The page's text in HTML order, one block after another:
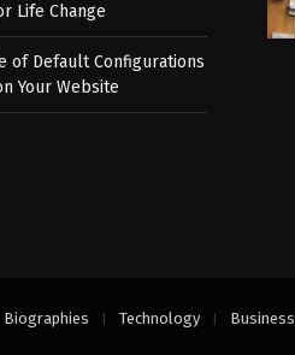
Life Change
of Default Configurations
Your Website
Biographies Technology Business